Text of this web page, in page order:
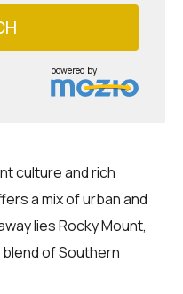
powered by
culture and rich
a mix of urban and
lies Rocky Mount,
blend of Southern